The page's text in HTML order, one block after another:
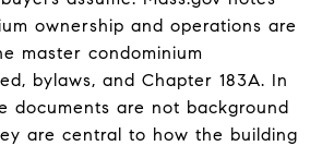
ownership and operations are
master condominium
bylaws, and Chapter 183A. In
documents are not background
are central to how the building